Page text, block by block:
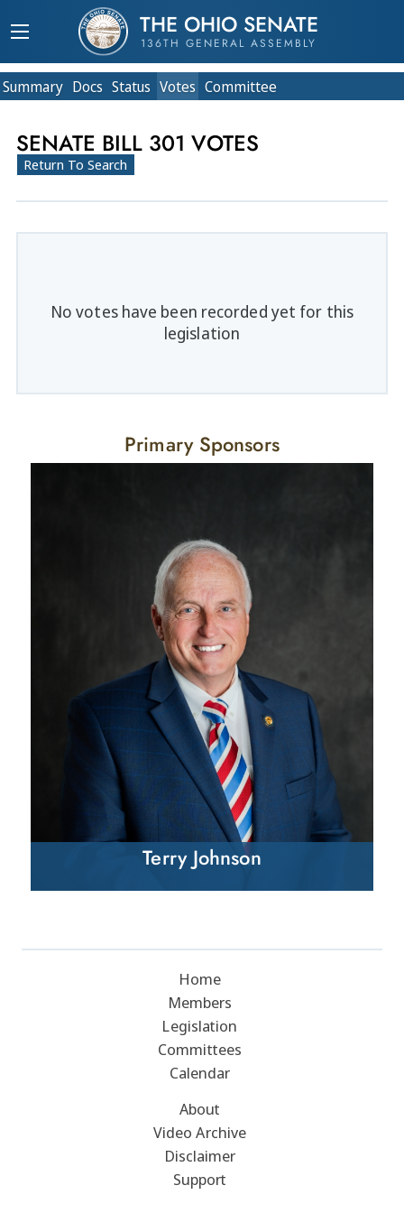
THE OHIO SENATE
136TH GENERAL ASSEMBLY
Summary Docs Status Votes Committee
SENATE BILL 301 VOTES
Return To Search
No votes have been recorded yet for this
legislation
Primary Sponsors
Terry Johnson
Home
Members
Legislation
Committees
Calendar
About
Video Archive
Disclaimer
Support